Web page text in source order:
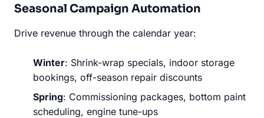
Seasonal Campaign Automation
Drive revenue through the calendar year:
Winter: Shrink-wrap specials, indoor storage
bookings, off-season repair discounts
Spring: Commissioning packages, bottom paint
scheduling, engine tune-ups